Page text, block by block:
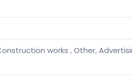
works , Other,